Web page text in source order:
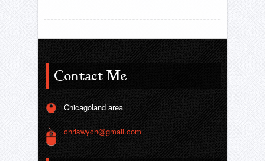
Contact Me
Chicagoland area
chriswych@gmail.com